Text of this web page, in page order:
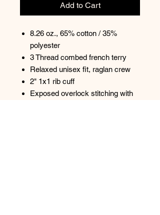
Add to Cart
8.26 oz., 65% cotton / 35%
polyester
3 Thread combed french terry
Relaxed unisex fit, raglan crew
2" 1x1 rib cuff
Exposed overlock stitching with